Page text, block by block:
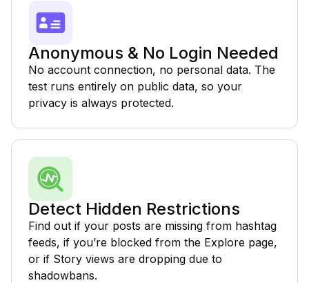
Anonymous & No Login Needed
No account connection, no personal data. The
test runs entirely on public data, so your
privacy is always protected.
Detect Hidden Restrictions
Find out if your posts are missing from hashtag
feeds, if you’re blocked from the Explore page,
or if Story views are dropping due to
shadowbans.